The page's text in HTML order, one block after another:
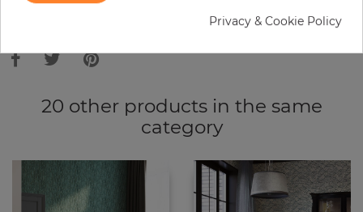
Due to different screen settings, it is possible that deviations to the
20 other products in the same
category
Privacy & Cookie Policy